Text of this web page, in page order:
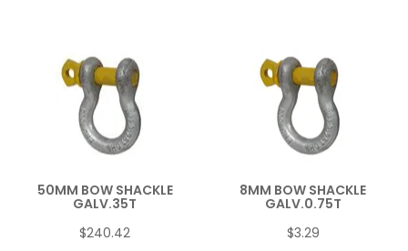
50MM BOW SHACKLE
GALV.35T
$240.42
8MM BOW SHACKLE
GALV.0.75T
$3.29